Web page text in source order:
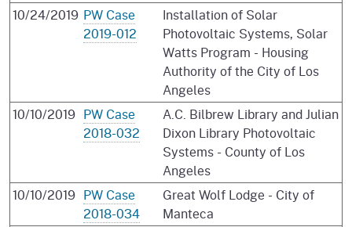
10/24/2019 PW Case
2019-012
Installation of Solar
Photovoltaic Systems, Solar
Watts Program - Housing
Authority of the City of Los
Angeles
10/10/2019 PW Case
2018-032
A.C. Bilbrew Library and Julian
Dixon Library Photovoltaic
Systems - County of Los
Angeles
10/10/2019 PW Case
2018-034
Great Wolf Lodge - City of
Manteca